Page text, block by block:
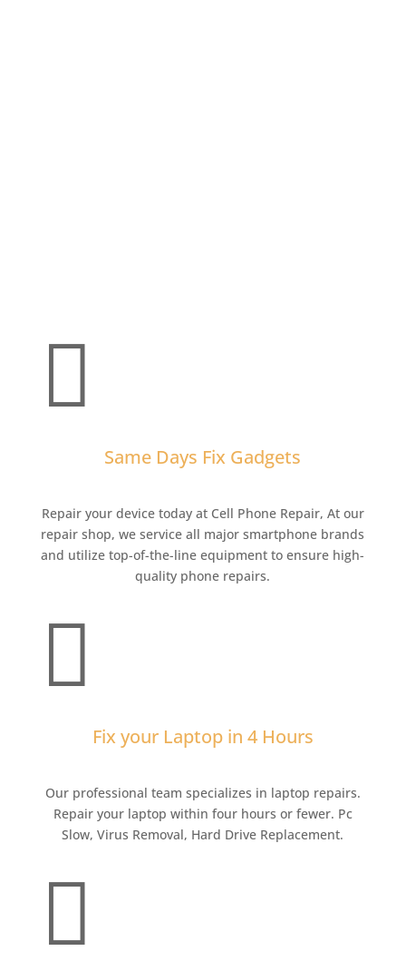

Same Days Fix Gadgets
Repair your device today at Cell Phone Repair, At our
repair shop, we service all major smartphone brands
and utilize top-of-the-line equipment to ensure high-
quality phone repairs.

Fix your Laptop in 4 Hours
Our professional team specializes in laptop repairs.
Repair your laptop within four hours or fewer. Pc
Slow, Virus Removal, Hard Drive Replacement.
